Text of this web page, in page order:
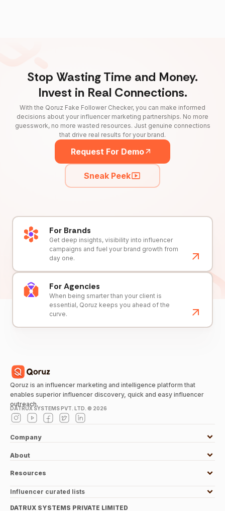
Stop Wasting Time and Money.
Invest in Real Connections.
With the Qoruz Fake Follower Checker, you can make informed
decisions about your influencer marketing partnerships. No more
guesswork, no more wasted resources. Just genuine connections
that drive real results for your brand.
Request For Demo
Sneak Peek
For Brands
Get deep insights, visibility into influencer
campaigns and fuel your brand growth from
day one.
For Agencies
When being smarter than your client is
essential, Qoruz keeps you ahead of the
curve.
Qoruz is an influencer marketing and intelligence platform that
enables superior influencer discovery, quick and easy influencer
outreach.
DATRUX SYSTEMS PVT. LTD. © 2026
Company
About
Resources
Influencer curated lists
DATRUX SYSTEMS PRIVATE LIMITED